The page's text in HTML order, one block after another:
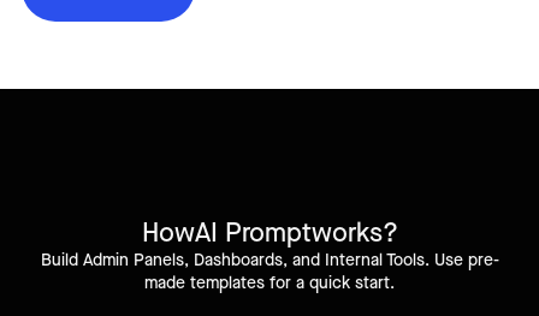
HowAI Promptworks?
Build Admin Panels, Dashboards, and Internal Tools. Use pre-
made templates for a quick start.